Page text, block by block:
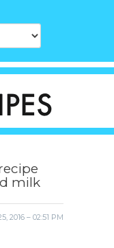
milk
2016 – 02:51 PM